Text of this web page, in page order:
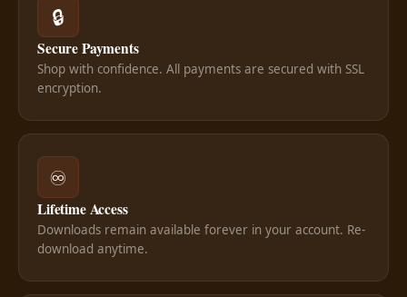
🔒
Secure Payments
Shop with confidence. All payments are secured with SSL
encryption.
♾️
Lifetime Access
Downloads remain available forever in your account. Re-
download anytime.